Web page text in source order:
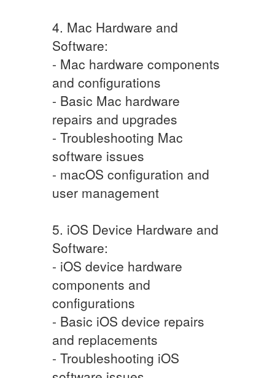
4. Mac Hardware and
Software:
- Mac hardware components
and configurations
- Basic Mac hardware
repairs and upgrades
- Troubleshooting Mac
software issues
- macOS configuration and
user management
5. iOS Device Hardware and
Software:
- iOS device hardware
components and
configurations
- Basic iOS device repairs
and replacements
- Troubleshooting iOS